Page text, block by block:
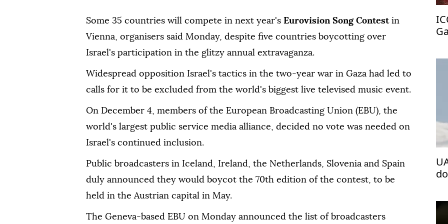
Some 35 countries will compete in next year's Eurovision Song Contestin
Vienna, organisers said Monday, despite five countries boycotting over
Israel's participation in the glitzy annual extravaganza.
Widespread opposition Israel's tactics in the two-year war in Gaza had led to
calls for it to be excluded from the world's biggest live televised music event.
On December 4, members of the European Broadcasting Union (EBU), the
world's largest public service media alliance, decided no vote was needed on
Israel's continued inclusion.
Public broadcasters in Iceland, Ireland, the Netherlands, Slovenia and Spain
duly announced they would boycot the 70th edition of the contest, to be
held in the Austrian capital in May.
The Geneva-based EBU on Monday announced the list of broadcasters